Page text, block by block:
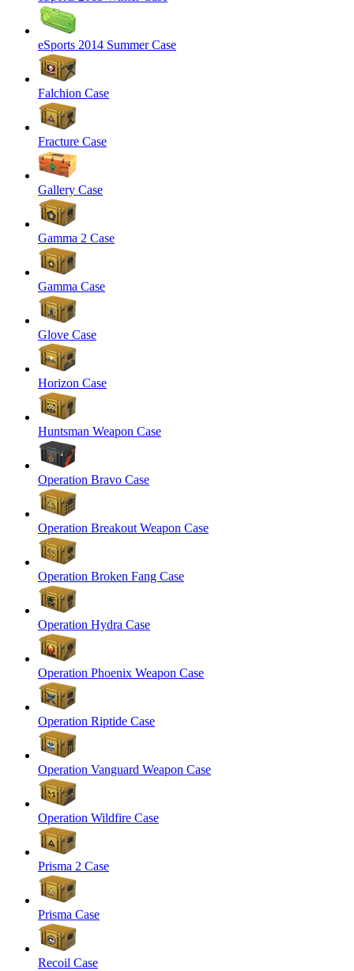
eSports 2014 Summer Case
Falchion Case
Fracture Case
Gallery Case
Gamma 2 Case
Gamma Case
Glove Case
Horizon Case
Huntsman Weapon Case
Operation Bravo Case
Operation Breakout Weapon Case
Operation Broken Fang Case
Operation Hydra Case
Operation Phoenix Weapon Case
Operation Riptide Case
Operation Vanguard Weapon Case
Operation Wildfire Case
Prisma 2 Case
Prisma Case
Recoil Case